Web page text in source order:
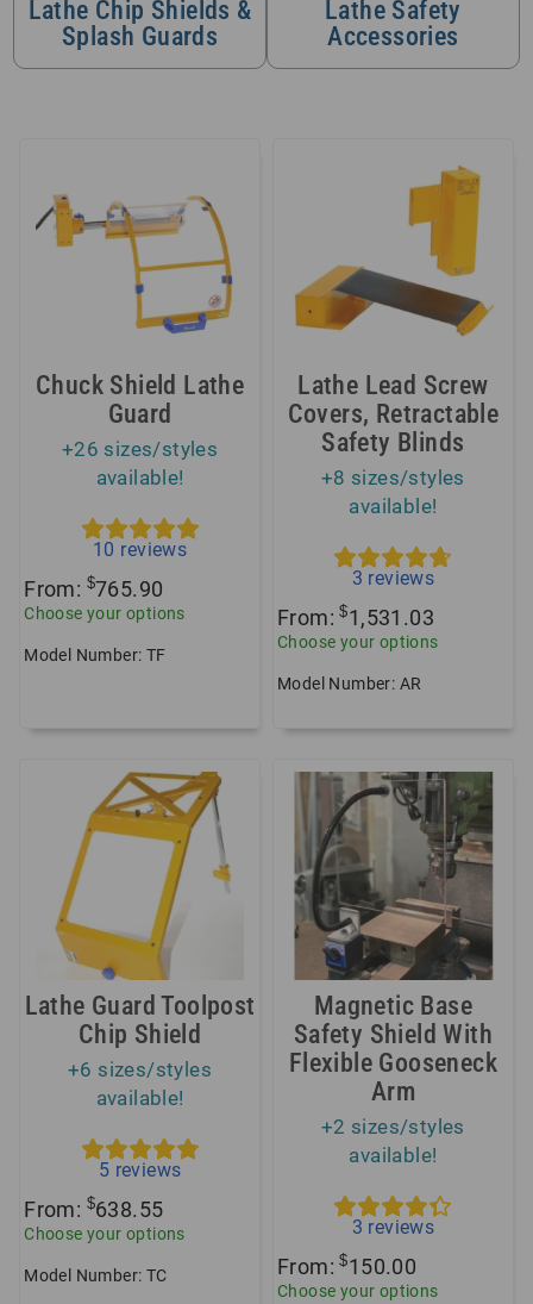
Lathe Chip Shields &
Splash Guards
Lathe Safety
Accessories
Chuck Shield Lathe
Guard
+26 sizes/styles
available!
10 reviews
From: $765.90
Choose your options
Model Number: TF
Lathe Lead Screw
Covers, Retractable
Safety Blinds
+8 sizes/styles
available!
3 reviews
From:$1,531.03
Choose your options
Model Number: AR
Lathe Guard Toolpost
Chip Shield
+6 sizes/styles
available!
5 reviews
From: $638.55
Choose your options
Model Number: TC
Magnetic Base
Safety Shield With
Flexible Gooseneck
Arm
+2 sizes/styles
available!
3 reviews
From:$150.00
Choose your options